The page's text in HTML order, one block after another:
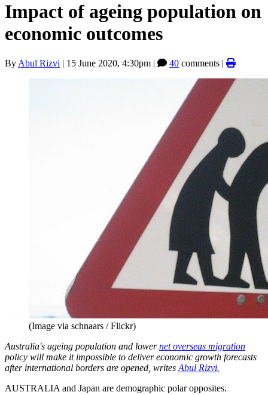
Impact of ageing population on
economic outcomes
By Abul Rizvi | 15 June 2020, 4:30pm | 40 comments |
(Image via schnaars / Flickr)
Australia's ageing population and lowernet overseas migration
policy will make it impossible to deliver economic growth forecasts
after international borders are opened, writes Abul Rizvi.
AUSTRALIA and Japan are demographic polar opposites.